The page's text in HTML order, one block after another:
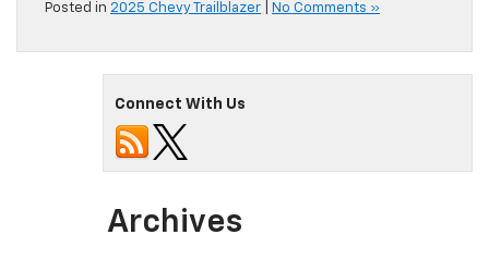
Posted in 2025 Chevy Trailblazer No Comments »
Connect With Us
Archives